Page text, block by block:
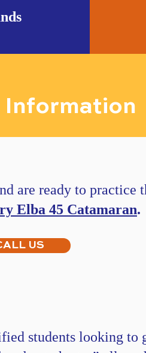
Information
are ready to practice
Elba 45 Catamaran.
US
students looking to